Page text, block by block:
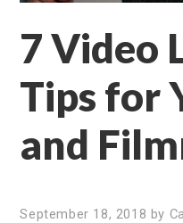
7 Video
Tips for
and
September 18, 2018 by